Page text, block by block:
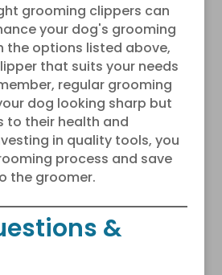
grooming clippers can
your dog's grooming
the options listed above,
that suits your needs
regular grooming
dog looking sharp but
to their health and
in quality tools, you
process and save
the groomer.
&